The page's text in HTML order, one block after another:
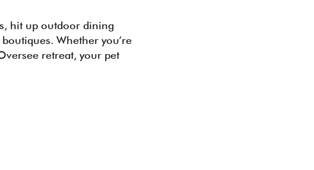
hit up outdoor dining
Whether you’re
retreat, your pet